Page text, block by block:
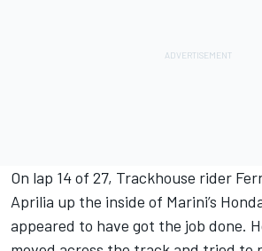
On lap 14 of 27, Trackhouse rider
Aprilia up the inside of Marini’s
appeared to have got the job done.